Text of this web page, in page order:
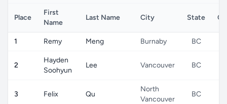
Place
First
Name
Last Name City State
1 Remy Meng Burnaby BC
2
Hayden
Soohyun
Lee Vancouver BC
3 Felix Qu
North
Vancouver
BC